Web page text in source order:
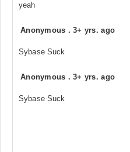
yeah
Anonymous .3+ yrs. ago
Sybase Suck
Anonymous .3+ yrs. ago
Sybase Suck